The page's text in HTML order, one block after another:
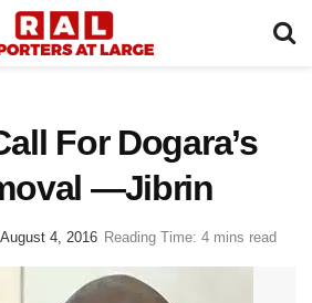
For Dogara’s
—Jibrin
August 4, 2016 Reading Time: 4 mins read